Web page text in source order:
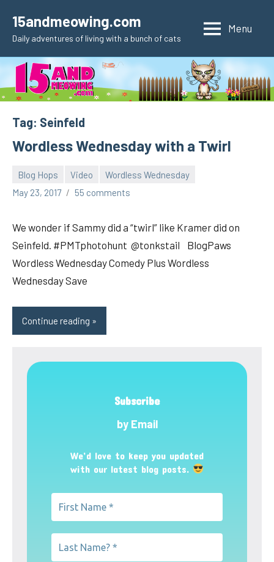
content
15andmeowing.com
Daily adventures of living with a bunch of cats
Menu
Tag: Seinfeld
Wordless Wednesday with a Twirl
Blog Hops Video
Wordless Wednesday
May 23, 2017
pilch92 55 comments
We wonder if Sammy did a “twirl” like Kramer did on
Seinfeld. #PMTphotohunt @tonkstail BlogPaws
Wordless Wednesday Comedy Plus Wordless
Wednesday Save
Continue reading
Subscribe
by Email
We’d love to keep you updated
with our latest blog posts.